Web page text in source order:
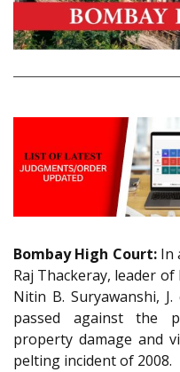
Bombay High Court:In
Raj Thackeray, leader
Nitin B. Suryawanshi,
passed against the
property damage and
pelting incident of 2008.